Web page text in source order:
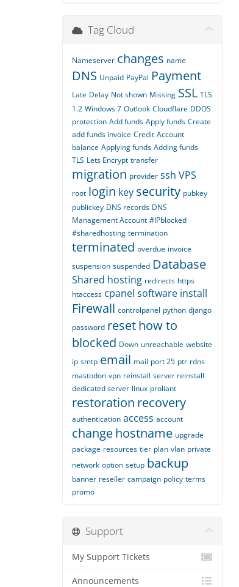
Tag Cloud
Nameserver changes name
DNS Unpaid PayPal Payment
Late Delay Not shown Missing SSL TLS
1.2 Windows 7 Outlook Cloudflare DDOS
protection Add funds Apply funds Create
add funds invoice Credit Account
balance Applying funds Adding funds
TLS Lets Encrypt transfer
migration provider ssh VPS
root login key security pubkey
publickey DNS records DNS
Management Account #IPblocked
#sharedhosting termination
terminated overdue invoice
suspension suspended Database
Shared hosting redirects https
htaccess cpanel software install
Firewall controlpanel python django
password resethow to
blocked Down unreachable website
ip smtp email mail port 25 ptr rdns
mastodon vpn reinstall server reinstall
dedicated server linux proliant
restoration recovery
authentication access account
changehostname upgrade
package resources tier plan vlan private
network option setup backup
banner reseller campaign policy terms
promo
Support
My Support Tickets
Announcements